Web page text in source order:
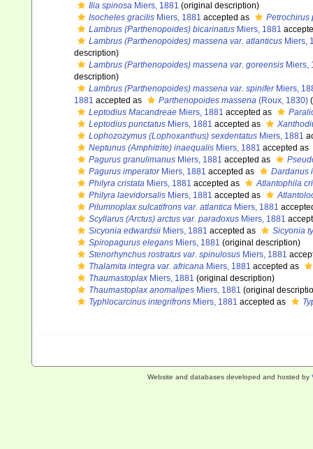
Ilia spinosa Miers, 1881 (original description)
Isocheles gracilis Miers, 1881 accepted as
Petrochirus
Lambrus (Parthenopoides) bicarinatus Miers, 1881
Lambrus (Parthenopoides) massena var. atlanticus Miers,
description)
Lambrus (Parthenopoides) massena var. goreensis Miers,
description)
Lambrus (Parthenopoides) massena var. spiniferMiers,
1881 accepted as Parthenopoides massena (Roux, 1830)
Leptodius Macandreae Miers, 1881 accepted as
Leptodius punctatus Miers, 1881 accepted as
Lophozozymus (Lophoxanthus) sexdentatus Miers, 1881
Neptunus (Amphitrite) inaequalis Miers, 1881 accepted as
Pagurus granulimanus Miers, 1881 accepted as
Pagurus imperatorMiers, 1881 accepted as
Dardanus
Philyra cristata Miers, 1881 accepted as
Atlantophila
Philyra laevidorsalis Miers, 1881 accepted as
Pilumnoplax sulcatifrons var. atlantica Miers, 1881
Scyllarus (Arctus) arctus var. paradoxus Miers, 1881
Sicyonia edwardsii Miers, 1881 accepted as
Sicyonia
Spiropagurus elegans Miers, 1881 (original description)
Stenorhynchus rostratus var. spinulosus Miers, 1881
Thalamita integra var. africana Miers, 1881 accepted as
Thaumastoplax Miers, 1881 (original description)
Thaumastoplax anomalipes Miers, 1881 (original
Typhlocarcinus integrifrons Miers, 1881 accepted as
Website and databases developed and hosted by